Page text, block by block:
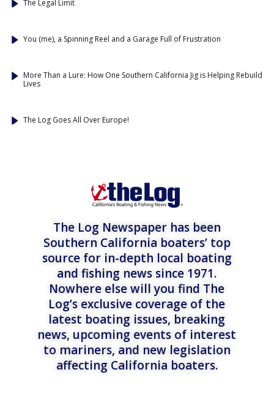
The Legal Limit
You (me), a Spinning Reel and a Garage Full of Frustration
More Than a Lure: How One Southern California Jig is Helping Rebuild
Lives
The Log Goes All Over Europe!
The Log Newspaper has been
Southern California boaters’ top
source for in-depth local boating
and fishing news since 1971.
Nowhere else will you find The
Log’s exclusive coverage of the
latest boating issues, breaking
news, upcoming events of interest
to mariners, and new legislation
affecting California boaters.